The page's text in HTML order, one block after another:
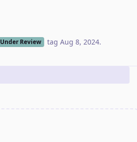
Under Review tag Aug 8, 2024.